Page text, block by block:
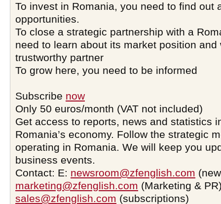
To invest in Romania, you need to find out
opportunities.
To close a strategic partnership with a
need to learn about its market position and
trustworthy partner
To grow here, you need to be informed
Subscribe now
Only 50 euros/month (VAT not included)
Get access to reports, news and statistics
Romania’s economy. Follow the strategic
operating in Romania. We will keep you
business events.
Contact: E: newsroom@zfenglish.com
marketing@zfenglish.com (Marketing &
sales@zfenglish.com (subscriptions)